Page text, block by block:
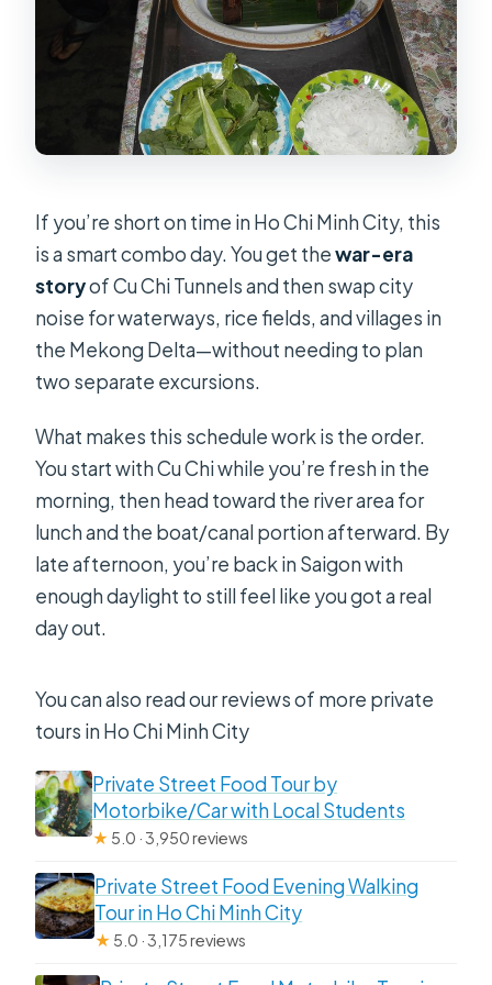
Is this a private tour?
Is hotel pickup included?
Are tickets included for the Cu Chi
Tunnels?
What boat experience is included in
the Mekong Delta?
Is the tour guide English-speaking?
What isn’t included in the tour price?
What happens if the weather is bad?
If you’re short on time in Ho Chi Minh City, this
is a smart combo day. You get thewar-era
storyof Cu Chi Tunnels and then swap city
noise for waterways, rice fields, and villages in
the Mekong Delta—without needing to plan
two separate excursions.
What makes this schedule work is the order.
You start with Cu Chi while you’re fresh in the
morning, then head toward the river area for
lunch and the boat/canal portion afterward. By
late afternoon, you’re back in Saigon with
enough daylight to still feel like you got a real
day out.
You can also read our reviews of more private
tours in Ho Chi Minh City
Private Street Food Tour by
Motorbike/Car with Local Students
★ 5.0 · 3,950 reviews
Private Street Food Evening Walking
Tour in Ho Chi Minh City
★ 5.0 · 3,175 reviews